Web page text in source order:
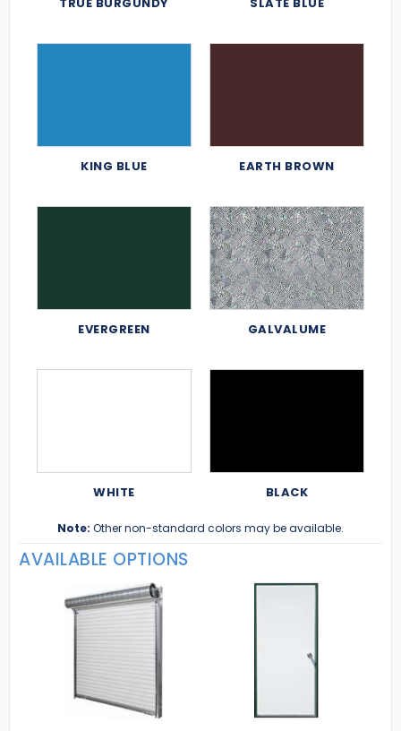
KING BLUE EARTH BROWN
EVERGREEN GALVALUME
WHITE BLACK
Note: Other non-standard colors may be available.
AVAILABLE OPTIONS